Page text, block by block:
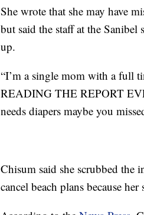
She wrote that she may have
but said the staff at the
up.
“I’m a single mom with a full
READING THE REPORT
needs diapers maybe you
Chisum said she scrubbed
cancel beach plans because